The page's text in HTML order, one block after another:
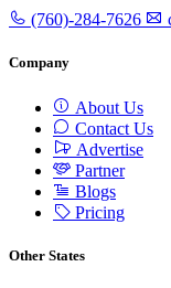
(760)-284-7626
Company
About Us
Contact Us
Advertise
Partner
Blogs
Pricing
Other States